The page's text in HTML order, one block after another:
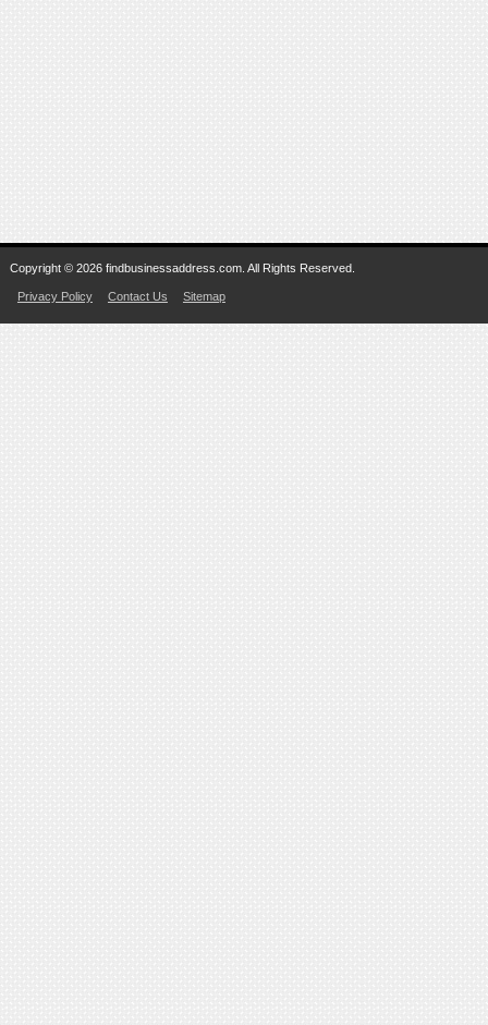
Copyright © 2026 findbusinessaddress.com. All Rights Reserved.
Privacy Policy Contact Us Sitemap